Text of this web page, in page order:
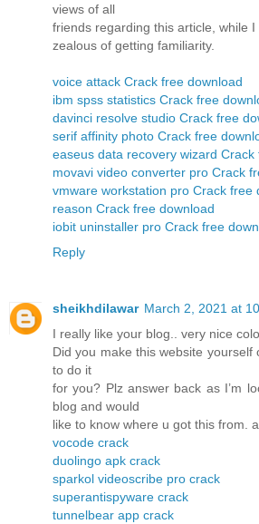
views of all
friends regarding this article, while I
zealous of getting familiarity.
voice attack Crack free download
ibm spss statistics Crack free
davinci resolve studio Crack free
serif affinity photo Crack free
easeus data recovery wizard Crack
movavi video converter pro Crack
vmware workstation pro Crack free
reason Crack free download
iobit uninstaller pro Crack free
Reply
sheikhdilawar March 2, 2021 at
I really like your blog.. very nice
Did you make this website yourself
to do it
for you? Plz answer back as I’m
blog and would
like to know where u got this from.
vocode crack
duolingo apk crack
sparkol videoscribe pro crack
superantispyware crack
tunnelbear app crack